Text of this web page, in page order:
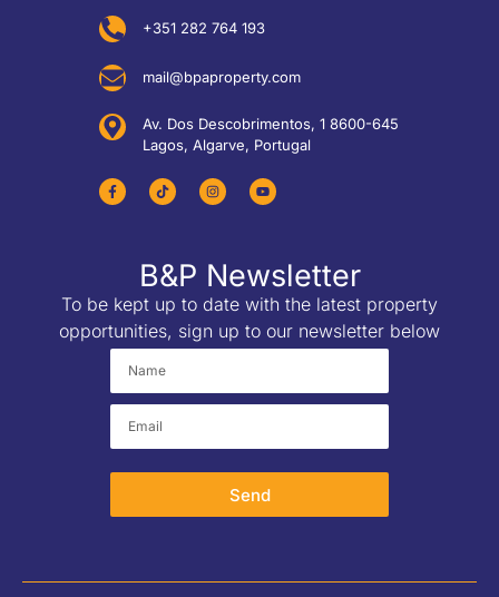
+351 282 764 193
mail@bpaproperty.com
Av. Dos Descobrimentos, 1 8600-645
Lagos, Algarve, Portugal
B&P Newsletter
To be kept up to date with the latest property
opportunities, sign up to our newsletter below
Send